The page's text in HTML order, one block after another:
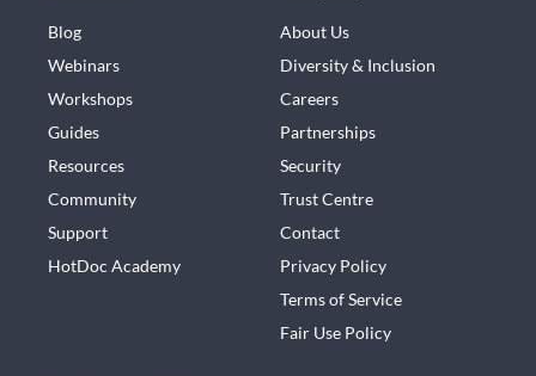
Blog
Webinars
Workshops
Guides
Resources
Community
Support
HotDoc Academy
About Us
Diversity & Inclusion
Careers
Partnerships
Security
Trust Centre
Contact
Privacy Policy
Terms of Service
Fair Use Policy